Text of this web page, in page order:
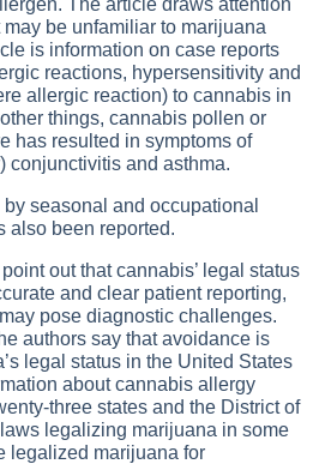
The article draws attention
be unfamiliar to marijuana
is information on case reports
reactions, hypersensitivity and
allergic reaction) to cannabis in
things, cannabis pollen or
has resulted in symptoms of
conjunctivitis and asthma.
seasonal and occupational
also been reported.
out that cannabis’ legal status
and clear patient reporting,
pose diagnostic challenges.
authors say that avoidance is
legal status in the United States
about cannabis allergy
three states and the District of
legalizing marijuana in some
legalized marijuana for